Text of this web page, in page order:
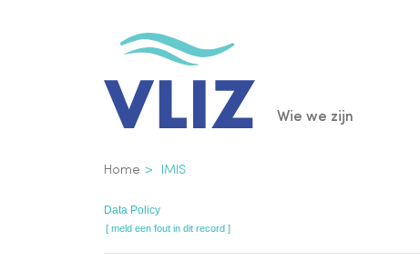
Main
Wie we zijn
Kruimelpad
Home IMIS
Data Policy
[ meld een fout in dit record ]